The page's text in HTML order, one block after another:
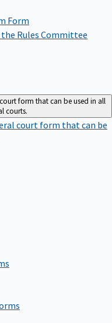
Form
Rules Committee
form that can be used in all
courts.
court form that can be